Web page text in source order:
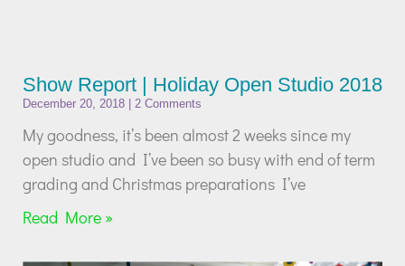
Show Report | Holiday Open Studio 2018
December 20, 2018 2 Comments
My goodness, it’s been almost 2 weeks since my
open studio and I’ve been so busy with end of term
grading and Christmas preparations I’ve
Read More »